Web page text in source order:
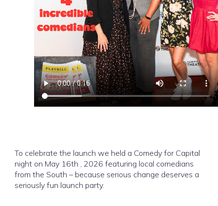
To celebrate the launch we held a Comedy for Capital
night on May 16th , 2026 featuring local comedians
from the South – because serious change deserves a
seriously fun launch party.